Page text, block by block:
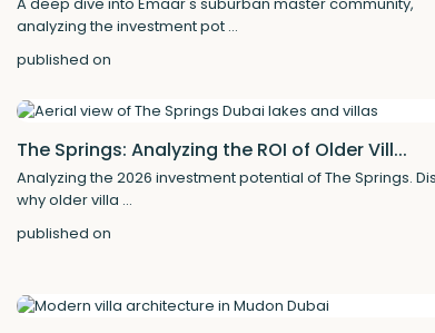
analyzing the investment pot ...
published on
The Springs: Analyzing the ROI of Older Vill...
Analyzing the 2026 investment potential of The Springs.
why older villa ...
published on